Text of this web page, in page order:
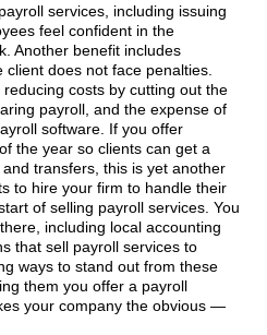
services, including issuing
feel confident in the
Another benefit includes
does not face penalties.
costs by cutting out the
payroll, and the expense of
software. If you offer
the year so clients can get a
transfers, this is yet another
to hire your firm to handle their
of selling payroll services. You
including local accounting
that sell payroll services to
ways to stand out from these
them you offer a payroll
your company the obvious —